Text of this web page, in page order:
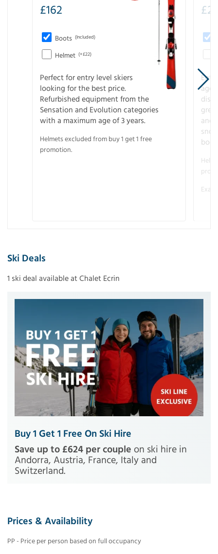
£162
Boots (Included)
Helmet (+£22)
Perfect for entry level skiers
looking for the best price.
Refurbished equipment from the
Sensation and Evolution categories
with a maximum age of 3 years.
Helmets excluded from buy 1 get 1 free
promotion.
£
age
and
Ski Deals
1 ski deal available at Chalet Ecrin
Buy 1 Get 1 Free On Ski Hire
Save up to £624 per couple on ski hire in
Andorra, Austria, France, Italy and
Switzerland.
Prices & Availability
PP - Price per person based on full occupancy